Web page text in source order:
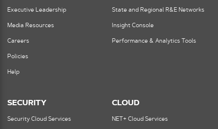
Executive Leadership
Media Resources
Careers
Policies
Help
State and Regional R&E Networks
Insight Console
Performance & Analytics Tools
SECURITY
Security Cloud Services
CLOUD
NET+ Cloud Services